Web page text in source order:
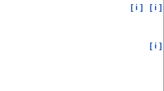
[ i ] [ i ]
[ i ]